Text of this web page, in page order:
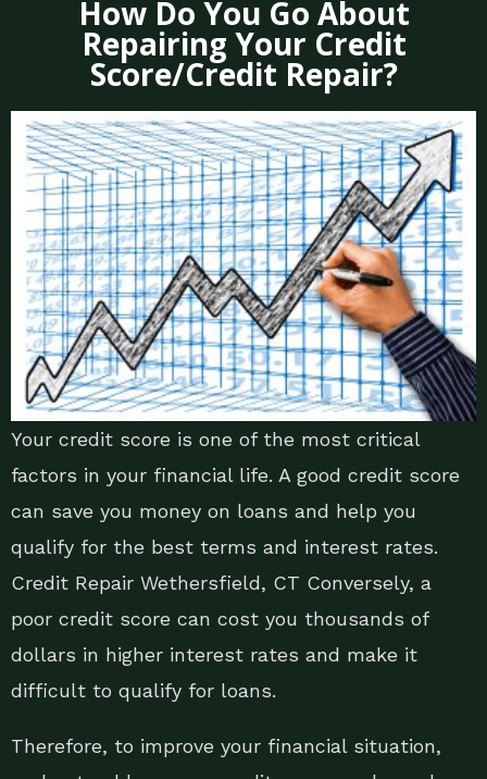
How Do You Go About
Repairing Your Credit
Score/Credit Repair?
Your credit score is one of the most critical
factors in your financial life. A good credit score
can save you money on loans and help you
qualify for the best terms and interest rates.
Credit Repair Wethersfield, CT Conversely, a
poor credit score can cost you thousands of
dollars in higher interest rates and make it
difficult to qualify for loans.
Therefore, to improve your financial situation,